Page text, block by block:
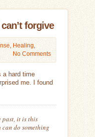
forgive
, Healing,
No Comments
a hard time
me. I found
past, it is this
do something